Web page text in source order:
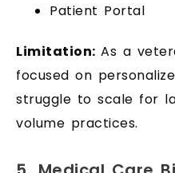
Patient Portal
Limitation: As a
focused on
struggle to scale for
volume practices.